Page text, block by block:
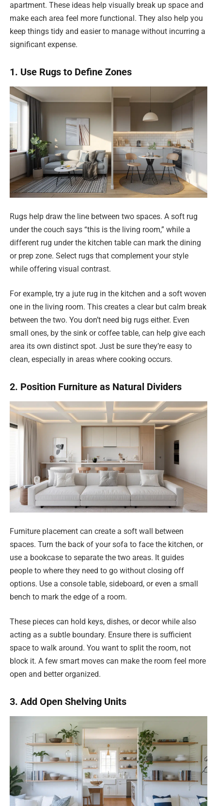
apartment. These ideas help visually break up space and
make each area feel more functional. They also help you
keep things tidy and easier to manage without incurring a
significant expense.
1. Use Rugs to Define Zones
Rugs help draw the line between two spaces. A soft rug
under the couch says “this is the living room,” while a
different rug under the kitchen table can mark the dining
or prep zone. Select rugs that complement your style
while offering visual contrast.
For example, try a jute rug in the kitchen and a soft woven
one in the living room. This creates a clear but calm break
between the two. You don’t need big rugs either. Even
small ones, by the sink or coffee table, can help give each
area its own distinct spot. Just be sure they’re easy to
clean, especially in areas where cooking occurs.
2. Position Furniture as Natural Dividers
Furniture placement can create a soft wall between
spaces. Turn the back of your sofa to face the kitchen, or
use a bookcase to separate the two areas. It guides
people to where they need to go without closing off
options. Use a console table, sideboard, or even a small
bench to mark the edge of a room.
These pieces can hold keys, dishes, or decor while also
acting as a subtle boundary. Ensure there is sufficient
space to walk around. You want to split the room, not
block it. A few smart moves can make the room feel more
open and better organized.
3. Add Open Shelving Units